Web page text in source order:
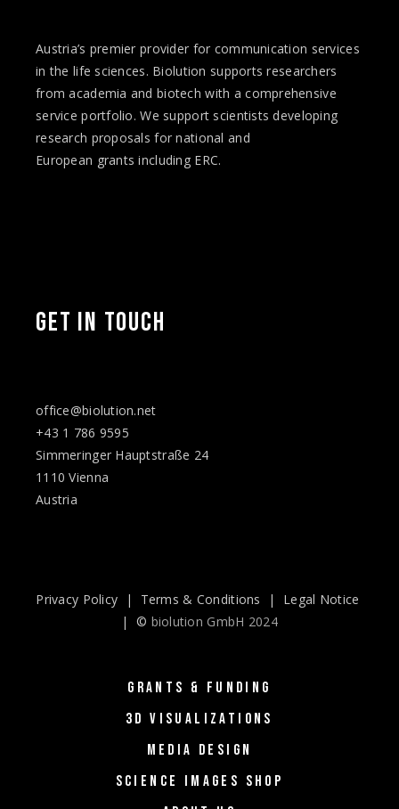
Austria’s premier provider for communication services
in the life sciences. Biolution supports researchers
from academia and biotech with a comprehensive
service portfolio. We support scientists developing
research proposals for national and
European grants including ERC.
GET IN TOUCH
office@biolution.net
+43 1 786 9595
Simmeringer Hauptstraße 24
1110 Vienna
Austria
Privacy Policy | Terms & Conditions | Legal Notice
| © biolution GmbH 2024
GRANTS & FUNDING
3D VISUALIZATIONS
MEDIA DESIGN
SCIENCE IMAGES SHOP